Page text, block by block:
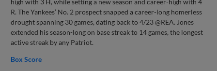
R. The Yankees’ No. 2 prospect snapped a career-long homerless
drought spanning 30 games, dating back to 4/23 @REA. Jones
extended his season-long on base streak to 14 games, the longest
active streak by any Patriot.
Box Score